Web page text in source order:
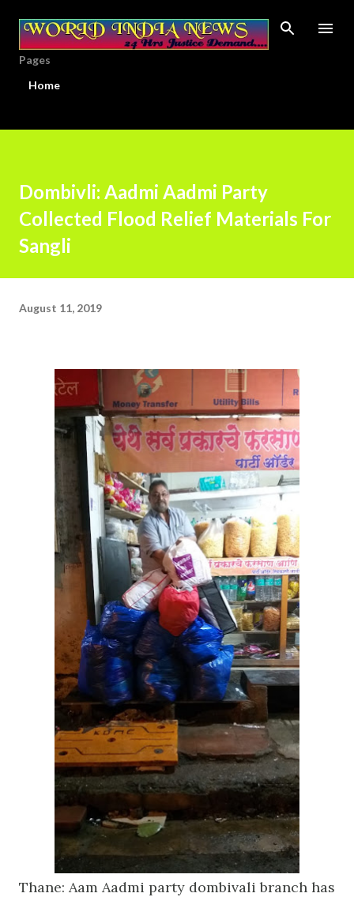
Skip to main content
Pages
Home
Dombivli: Aadmi Aadmi Party
Collected Flood Relief Materials For
Sangli
August 11, 2019
Thane: Aam Aadmi party dombivali branch has